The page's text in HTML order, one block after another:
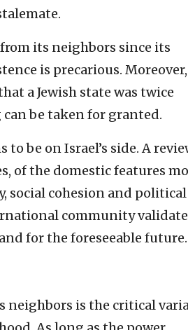
its neighbors since its
is precarious. Moreover,
a Jewish state was twice
be taken for granted.
be on Israel’s side. A
of the domestic features
social cohesion and political
community
for the foreseeable future.
neighbors is the critical